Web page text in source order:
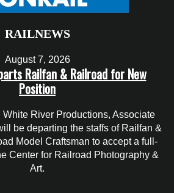
RAILNEWS
August 7, 2026
Railfan & Railroad for New
Position
River Productions, Associate
be departing the staffs of Railfan &
Model Craftsman to accept a full-
Center for Railroad Photography &
Art.